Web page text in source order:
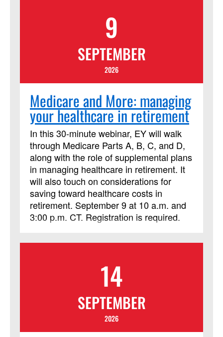
recorded those stories and interpreted
them over time, and the contexts of all of
us who read it today! This course has
been approved by Discipleship Ministries
as an advanced Lay Servant Ministries
course, but it is not limited to those
needing LSM credit.
9
SEPTEMBER
2026
Medicare and More: managing
your healthcare in retirement
In this 30-minute webinar, EY will walk
through Medicare Parts A, B, C, and D,
along with the role of supplemental plans
in managing healthcare in retirement. It
will also touch on considerations for
saving toward healthcare costs in
retirement. September 9 at 10 a.m. and
3:00 p.m. CT. Registration is required.
14
SEPTEMBER
2026